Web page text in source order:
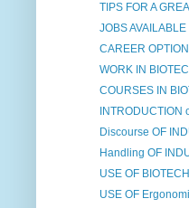
TIPS FOR A
JOBS
CAREER
WORK IN
COURSES IN
Discourse OF
Handling OF
USE OF
USE OF